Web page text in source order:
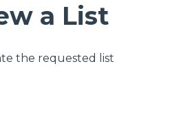
a List
the requested list